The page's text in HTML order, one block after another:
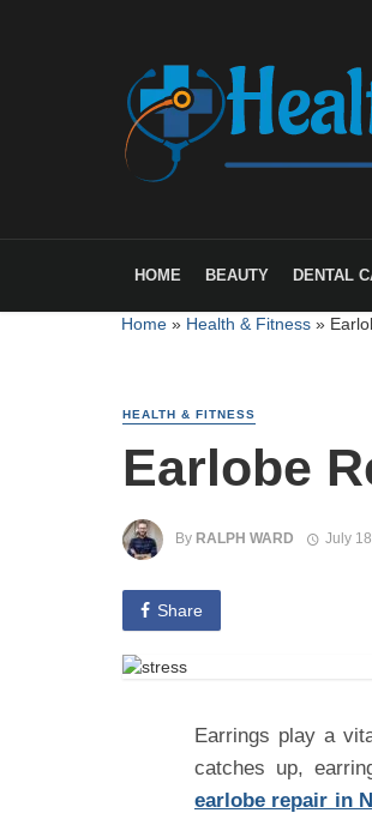
HOME BEAUTY DENTAL
Home» Health & Fitness»
HEALTH & FITNESS
Earlobe
By RALPH WARD July
Share
Earrings play a
catches up,
earlobe repair in